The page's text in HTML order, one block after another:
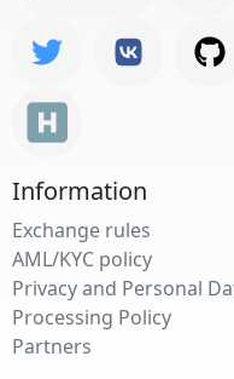
Information
Exchange rules
AML/KYC policy
Privacy and Personal
Processing Policy
Partners